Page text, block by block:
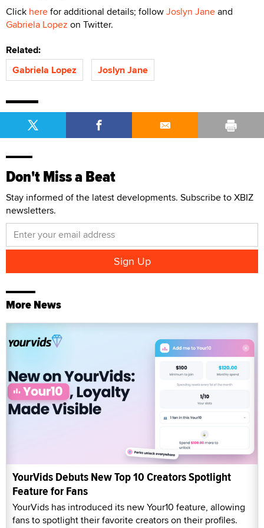
Click herefor additional details; followJoslyn Janeand
Gabriela Lopez on Twitter.
Related:
Gabriela Lopez
Joslyn Jane
Don't Miss a Beat
Stay informed of the latest developments. Subscribe to XBIZ
newsletters.
More News
YourVids Debuts New Top 10 Creators Spotlight
Feature for Fans
YourVids has introduced its new Your10 feature, allowing
fans to spotlight their favorite creators on their profiles.